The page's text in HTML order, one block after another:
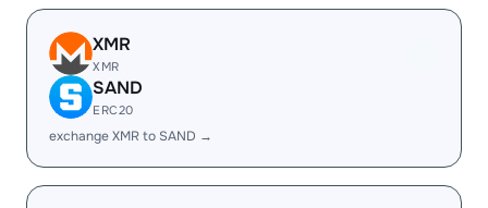
XMR
XMR
SAND
ERC20
exchange XMR to SAND →